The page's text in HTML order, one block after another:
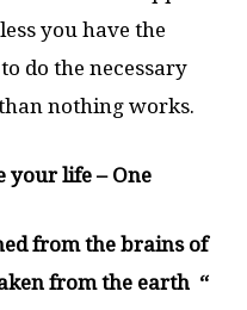
you have the
do the necessary
nothing works.
your life – One
from the brains of
from the earth “